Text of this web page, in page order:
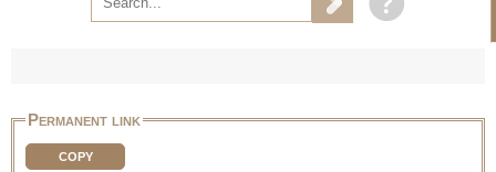
Permanent link
COPY